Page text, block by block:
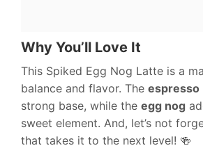
Why You’ll Love It
This Spiked Egg Nog Latte is a
balance and flavor. The espresso
strong base, while the egg nog
sweet element. And, let’s not
that takes it to the next level! 🍻